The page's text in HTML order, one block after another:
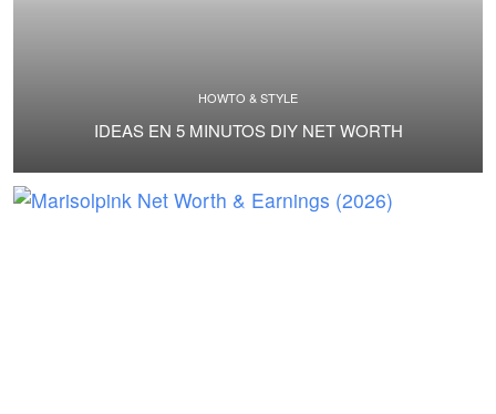
HOWTO & STYLE
IDEAS EN 5 MINUTOS DIY NET WORTH